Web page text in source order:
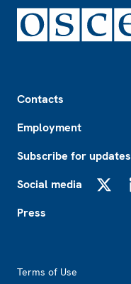
Contacts
Employment
Subscribe for updates
Social media
Press
Terms of Use